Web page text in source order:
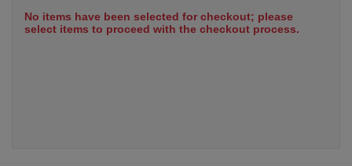
No items have been selected for checkout; please
select items to proceed with the checkout process.